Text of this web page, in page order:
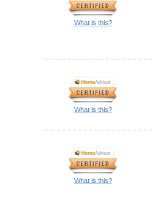
What is this?
What is this?
What is this?